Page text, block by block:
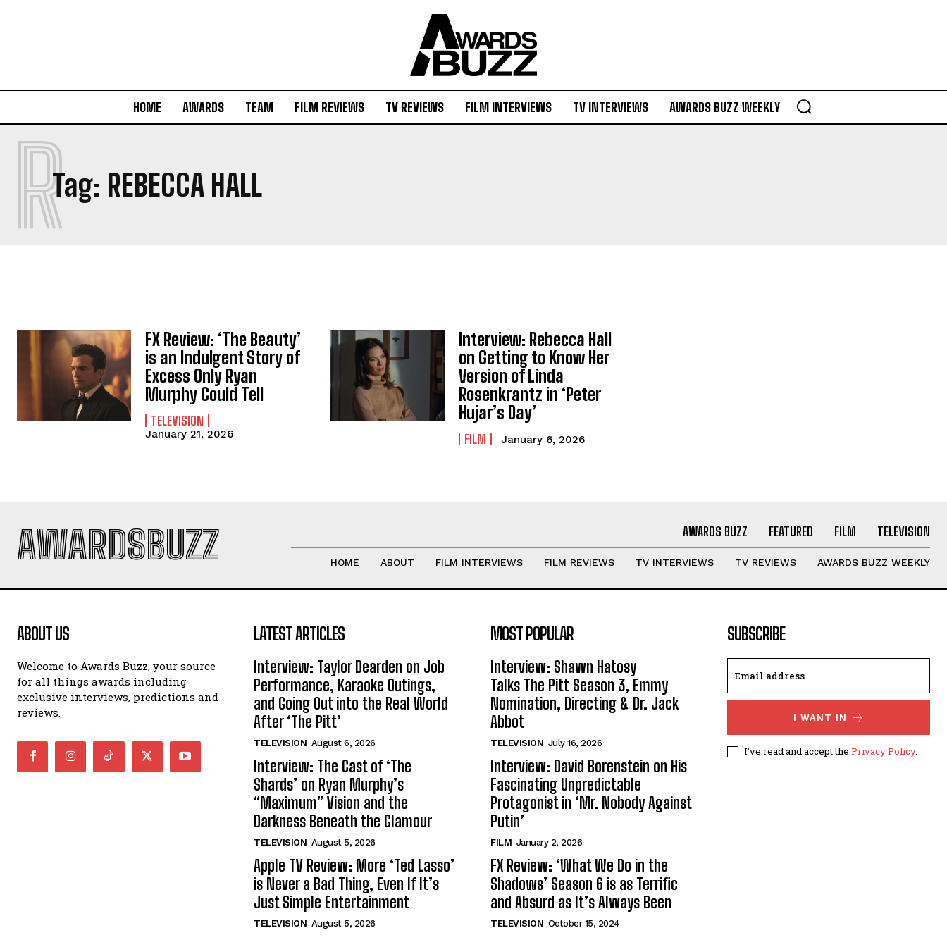
HOME AWARDS TEAM FILM REVIEWS TV REVIEWS FILM INTERVIEWS TV INTERVIEWS AWARDS BUZZ WEEKLY
Tag: REBECCA HALL
R
FX Review: ‘The Beauty’
is an Indulgent Story of
Excess Only Ryan
Murphy Could Tell
TELEVISION
January 21, 2026
Interview: Rebecca Hall
on Getting to Know Her
Version of Linda
Rosenkrantz in ‘Peter
Hujar’s Day’
FILM January 6, 2026
AWARDSBUZZ AWARDS BUZZ FEATURED FILM TELEVISION
HOME ABOUT FILM INTERVIEWS FILM REVIEWS TV INTERVIEWS TV REVIEWS AWARDS BUZZ WEEKLY
ABOUT US
Welcome to Awards Buzz, your source
for all things awards including
exclusive interviews, predictions and
reviews.
LATEST ARTICLES
Interview: Taylor Dearden on Job
Performance, Karaoke Outings,
and Going Out into the Real World
After ‘The Pitt’
TELEVISION August 6, 2026
Interview: The Cast of ‘The
Shards’ on Ryan Murphy’s
“Maximum” Vision and the
Darkness Beneath the Glamour
TELEVISION August 5, 2026
Apple TV Review: More ‘Ted Lasso’
is Never a Bad Thing, Even If It’s
Just Simple Entertainment
TELEVISION August 5, 2026
MOST POPULAR
Interview: Shawn Hatosy
Talks The Pitt Season 3, Emmy
Nomination, Directing & Dr. Jack
Abbot
TELEVISION July 16, 2026
Interview: David Borenstein on His
Fascinating Unpredictable
Protagonist in ‘Mr. Nobody Against
Putin’
FILM January 2, 2026
FX Review: ‘What We Do in the
Shadows’ Season 6 is as Terrific
and Absurd as It’s Always Been
TELEVISION October 15, 2024
SUBSCRIBE
I WANT IN
I've read and accept the Privacy Policy.